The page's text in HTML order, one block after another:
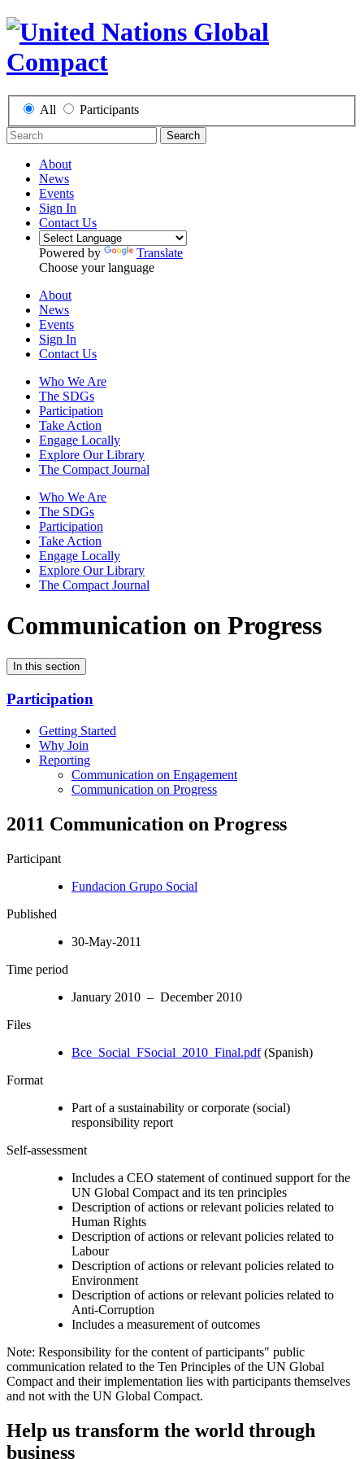
All Participants
Search
About
News
Events
Sign In
Contact Us
Powered by
Translate
Choose your language
About
News
Events
Sign In
Contact Us
Who We Are
The SDGs
Participation
Take Action
Engage Locally
Explore Our Library
The Compact Journal
Who We Are
The SDGs
Participation
Take Action
Engage Locally
Explore Our Library
The Compact Journal
Communication on Progress
In this section
Participation
Getting Started
Why Join
Reporting
Communication on Engagement
Communication on Progress
2011 Communication on Progress
Participant
Fundacion Grupo Social
Published
30-May-2011
Time period
January 2010 – December 2010
Files
Bce_Social_FSocial_2010_Final.pdf(Spanish)
Format
Part of a sustainability or corporate (social)
responsibility report
Self-assessment
Includes a CEO statement of continued support for the
UN Global Compact and its ten principles
Description of actions or relevant policies related to
Human Rights
Description of actions or relevant policies related to
Labour
Description of actions or relevant policies related to
Environment
Description of actions or relevant policies related to
Anti-Corruption
Includes a measurement of outcomes
Note: Responsibility for the content of participants" public
communication related to the Ten Principles of the UN Global
Compact and their implementation lies with participants themselves
and not with the UN Global Compact.
Help us transform the world through
business